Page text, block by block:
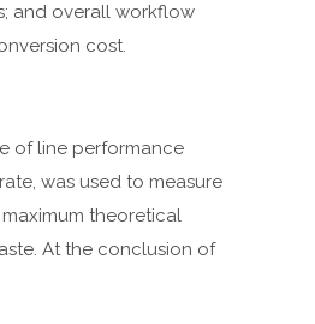
and overall workflow
cost.
of line performance
was used to measure
maximum theoretical
At the conclusion of